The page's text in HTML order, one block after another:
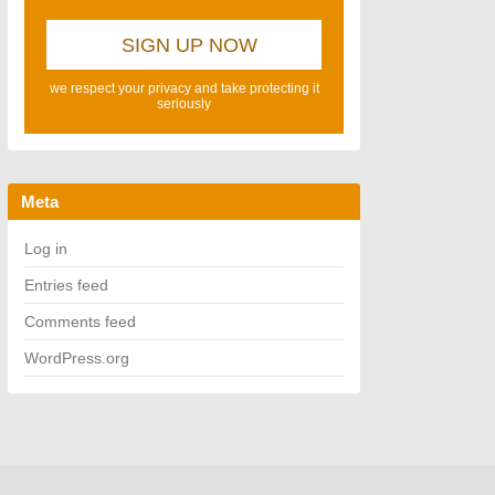
we respect your privacy and take protecting it
seriously
Meta
Log in
Entries feed
Comments feed
WordPress.org